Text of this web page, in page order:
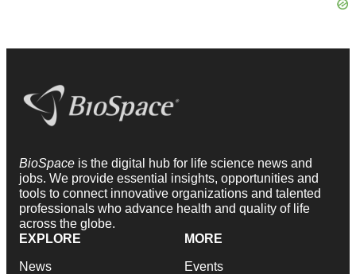
BioSpace is the digital hub for life science news and
jobs. We provide essential insights, opportunities and
tools to connect innovative organizations and talented
professionals who advance health and quality of life
across the globe.
EXPLORE
News
MORE
Events